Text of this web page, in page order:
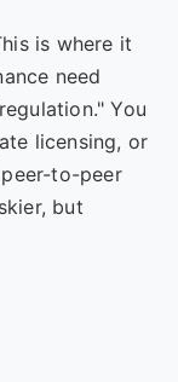
is where it
need
You
licensing, or
to-peer
but